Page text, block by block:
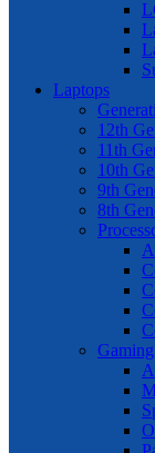
Laptops
12th
11th
10th
9th
8th